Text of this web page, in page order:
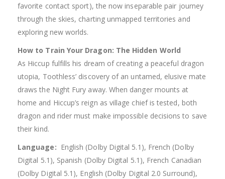
favorite contact sport), the now inseparable pair journey
through the skies, charting unmapped territories and
exploring new worlds.
How to Train Your Dragon: The Hidden World
As Hiccup fulfills his dream of creating a peaceful dragon
utopia, Toothless’ discovery of an untamed, elusive mate
draws the Night Fury away. When danger mounts at
home and Hiccup’s reign as village chief is tested, both
dragon and rider must make impossible decisions to save
their kind.
Language: ‎ English (Dolby Digital 5.1), French (Dolby
Digital 5.1), Spanish (Dolby Digital 5.1), French Canadian
(Dolby Digital 5.1), English (Dolby Digital 2.0 Surround),